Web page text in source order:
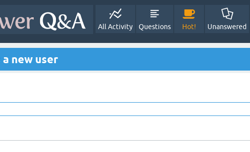
All Activity Questions Hot! Unanswered
new user